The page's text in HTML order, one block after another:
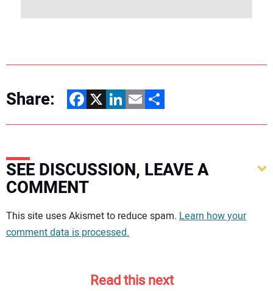
Share: Facebook
X LinkedIn
EmailShare
SEE DISCUSSION, LEAVE A
COMMENT
Your comment:
This site uses Akismet to reduce spam. Learn how your
comment data is processed.
Read this next